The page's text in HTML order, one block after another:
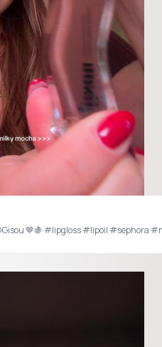
🤎🍇 #lipgloss #lipoil #sephora